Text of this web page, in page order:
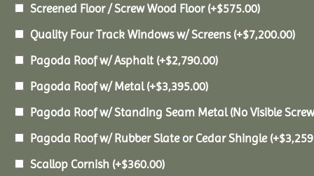
Screened Floor / Screw Wood Floor (+$575.00)
Quality Four Track Windows w/ Screens (+$7,200.00)
Pagoda Roof w/ Asphalt (+$2,790.00)
Pagoda Roof w/ Metal(+$3,395.00)
Pagoda Roof w/ Standing Seam Metal (No Visible
Pagoda Roof w/ Rubber Slate or Cedar Shingle (+$
Scallop Cornish (+$360.00)